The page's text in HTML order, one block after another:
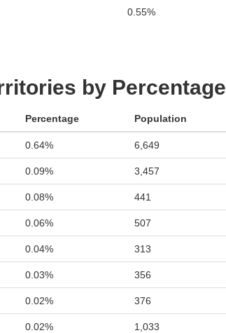
0.55%
by Percentage
Percentage Population
0.64% 6,649
0.09% 3,457
0.08% 441
0.06% 507
0.04% 313
0.03% 356
0.02% 376
0.02% 1,033